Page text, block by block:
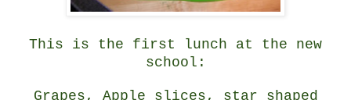
This is the first lunch at the new
school:
Grapes, Apple slices, star shaped